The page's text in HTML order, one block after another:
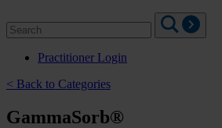
for:
Practitioner Login
< Back to Categories
GammaSorb®